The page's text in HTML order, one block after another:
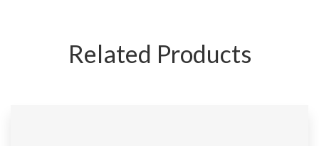
Related Products